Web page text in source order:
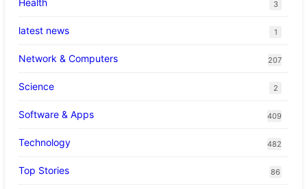
3
latest news 1
Network & Computers 207
Science 2
Software & Apps 409
Technology 482
Top Stories 86